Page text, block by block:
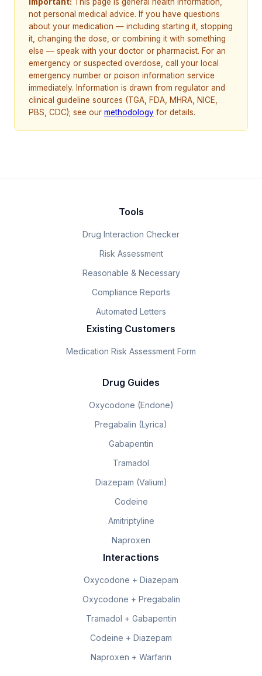
Important: This page is general health information,
not personal medical advice. If you have questions
about your medication — including starting it, stopping
it, changing the dose, or combining it with something
else — speak with your doctor or pharmacist. For an
emergency or suspected overdose, call your local
emergency number or poison information service
immediately. Information is drawn from regulator and
clinical guideline sources (TGA, FDA, MHRA, NICE,
PBS, CDC); see our methodology for details.
Tools
Drug Interaction Checker
Risk Assessment
Reasonable & Necessary
Compliance Reports
Automated Letters
Existing Customers
Medication Risk Assessment Form
Drug Guides
Oxycodone (Endone)
Pregabalin (Lyrica)
Gabapentin
Tramadol
Diazepam (Valium)
Codeine
Amitriptyline
Naproxen
Interactions
Oxycodone + Diazepam
Oxycodone + Pregabalin
Tramadol + Gabapentin
Codeine + Diazepam
Naproxen + Warfarin